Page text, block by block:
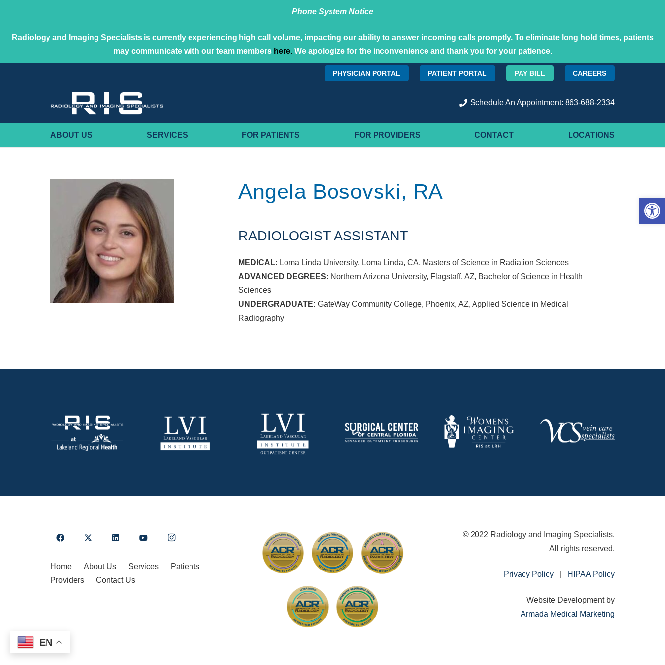
Phone System Notice
Radiology and Imaging Specialists is currently experiencing high call volume, impacting our ability to answer incoming calls promptly. To eliminate long hold times, patients
may communicate with our team members here.We apologize for the inconvenience and thank you for your patience.
PHYSICIAN PORTAL PATIENT PORTAL PAY BILL CAREERS
Schedule An Appointment: 863-688-2334
ABOUT US SERVICES FOR PATIENTS FOR PROVIDERS CONTACT LOCATIONS
Angela Bosovski, RA
RADIOLOGIST ASSISTANT
MEDICAL: Loma Linda University, Loma Linda, CA, Masters of Science in Radiation Sciences
ADVANCED DEGREES: Northern Arizona University, Flagstaff, AZ, Bachelor of Science in Health
Sciences
UNDERGRADUATE: GateWay Community College, Phoenix, AZ, Applied Science in Medical
Radiography
Home About Us Services
Patients
Providers
Contact Us
© 2022 Radiology and Imaging Specialists.
All rights reserved.
Privacy Policy| HIPAA Policy
Website Development by
Armada Medical Marketing
EN